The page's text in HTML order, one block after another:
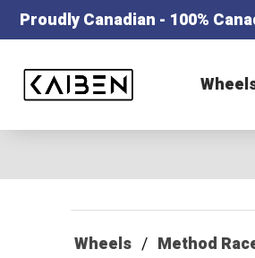
Proudly Canadian - 100%
Wheels Method